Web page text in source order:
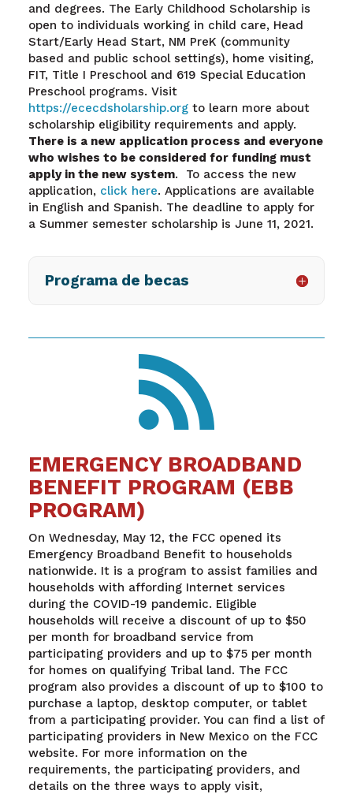
and degrees. The Early Childhood Scholarship is
open to individuals working in child care, Head
Start/Early Head Start, NM PreK (community
based and public school settings), home visiting,
FIT, Title I Preschool and 619 Special Education
Preschool programs. Visit
https://ececdsholarship.orgto learn more about
scholarship eligibility requirements and apply.
There is a new application process and everyone
who wishes to be considered for funding must
apply in the new system. To access the new
application, click here. Applications are available
in English and Spanish. The deadline to apply for
a Summer semester scholarship is June 11, 2021.
Programa de becas

EMERGENCY BROADBAND
BENEFIT PROGRAM (EBB
PROGRAM)
On Wednesday, May 12, the FCC opened its
Emergency Broadband Benefit to households
nationwide. It is a program to assist families and
households with affording Internet services
during the COVID-19 pandemic. Eligible
households will receive a discount of up to $50
per month for broadband service from
participating providers and up to $75 per month
for homes on qualifying Tribal land. The FCC
program also provides a discount of up to $100 to
purchase a laptop, desktop computer, or tablet
from a participating provider. You can find a list of
participating providers in New Mexico on the FCC
website. For more information on the
requirements, the participating providers, and
details on the three ways to apply visit,